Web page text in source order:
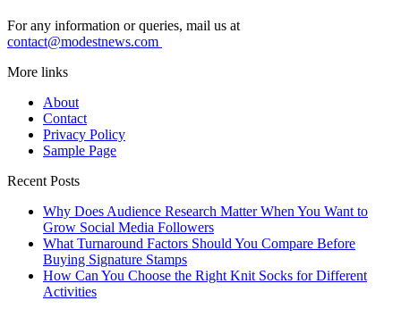
For any information or queries, mail us at
contact@modestnews.com
More links
About
Contact
Privacy Policy
Sample Page
Recent Posts
Why Does Audience Research Matter When You Want to
Grow Social Media Followers
What Turnaround Factors Should You Compare Before
Buying Signature Stamps
How Can You Choose the Right Knit Socks for Different
Activities